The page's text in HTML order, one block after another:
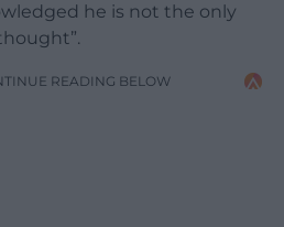
he is not the only
READING BELOW